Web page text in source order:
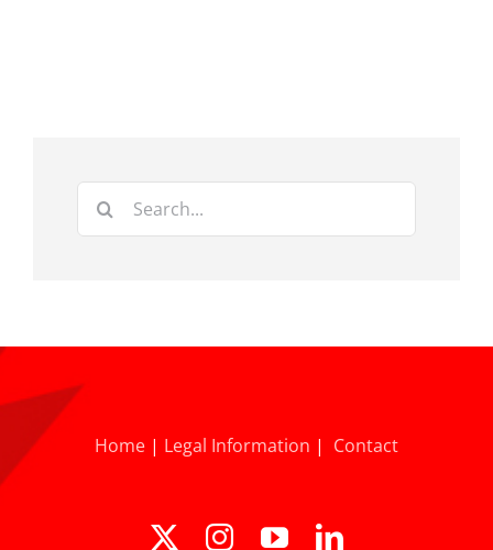
Search
Home | Legal Information | Contact